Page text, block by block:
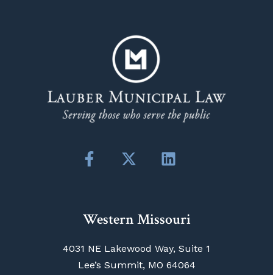
Western Missouri
4031 NE Lakewood Way, Suite 1
Lee’s Summit, MO 64064